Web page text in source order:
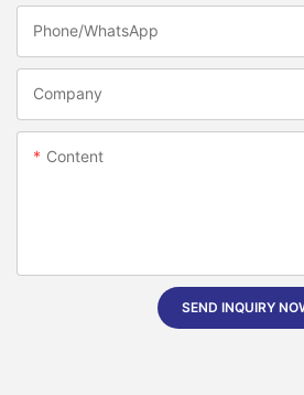
Phone/whatsApp
Company
Content
SEND INQUIRY